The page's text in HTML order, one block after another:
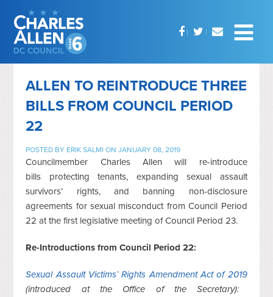
ALLEN TO REINTRODUCE THREE
BILLS FROM COUNCIL PERIOD
22
POSTED BY ERIK SALMI ON JANUARY 08, 2019
Councilmember Charles Allen will re-introduce
bills protecting tenants, expanding sexual assault
survivors’ rights, and banning non-disclosure
agreements for sexual misconduct from Council Period
22 at the first legislative meeting of Council Period 23.
Re-Introductions from Council Period 22:
Sexual Assault Victims’ Rights Amendment Act of 2019
(introduced at the Office of the Secretary):